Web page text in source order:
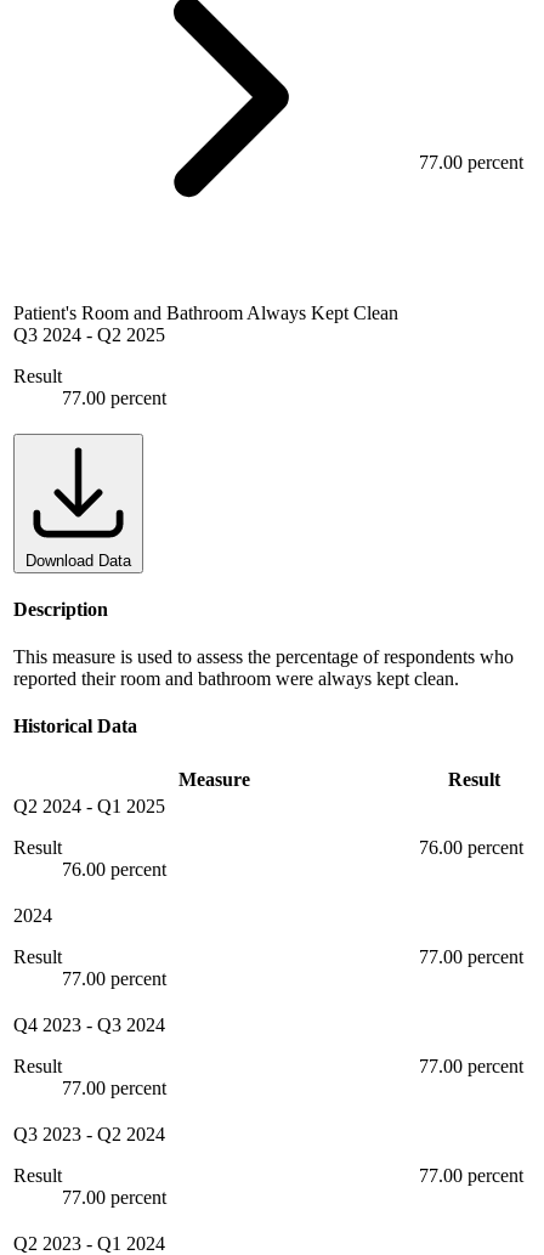
Patient's Room and Bathroom Always Kept Clean
Q3 2024 - Q2 2025
Result
77.00 percent
77.00 percent
Download Data
Description
This measure is used to assess the percentage of respondents who
reported their room and bathroom were always kept clean.
Historical Data
Measure
Result
Q2 2024 - Q1 2025
Result
76.00 percent
76.00 percent
2024
Result
77.00 percent
77.00 percent
Q4 2023 - Q3 2024
Result
77.00 percent
77.00 percent
Q3 2023 - Q2 2024
Result
77.00 percent
77.00 percent
Q2 2023 - Q1 2024